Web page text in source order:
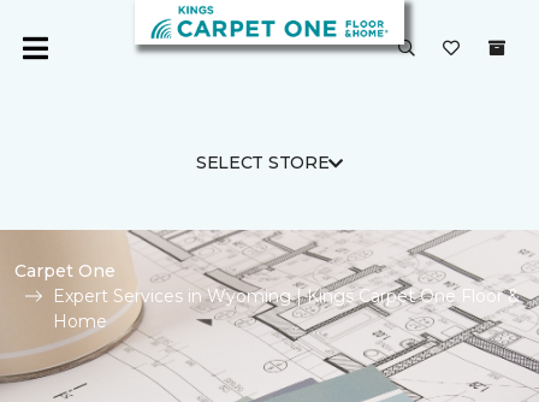
SELECT STORE
Carpet One
Expert Services in Wyoming | Kings Carpet One Floor &
Home